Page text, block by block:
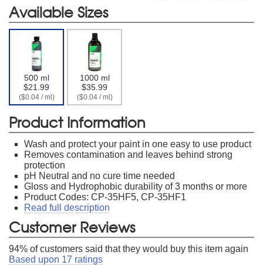
Available Sizes
500 ml
$21.99
($0.04 / ml)
1000 ml
$35.99
($0.04 / ml)
Product Information
Wash and protect your paint in one easy to use product
Removes contamination and leaves behind strong
protection
pH Neutral and no cure time needed
Gloss and Hydrophobic durability of 3 months or more
Product Codes: CP-35HF5, CP-35HF1
Read full description
Customer Reviews
94% of customers said that they would buy this item again
Based upon 17 ratings